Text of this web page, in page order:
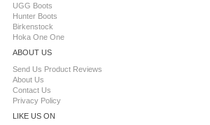
UGG Boots
Hunter Boots
Birkenstock
Hoka One One
ABOUT US
Send Us Product Reviews
About Us
Contact Us
Privacy Policy
LIKE US ON